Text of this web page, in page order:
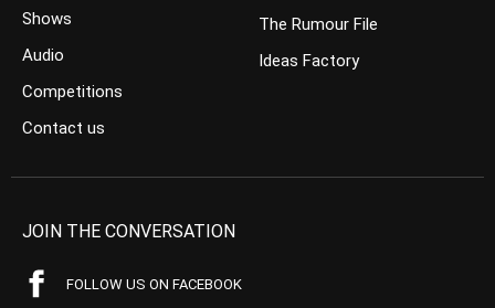
Shows
Audio
Competitions
Contact us
The Rumour File
Ideas Factory
JOIN THE CONVERSATION
FOLLOW US ON FACEBOOK